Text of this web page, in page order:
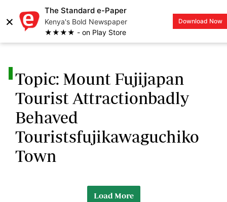
×
The Standard e-Paper
Kenya's Bold Newspaper
★★★★ - on Play Store
Download Now
LOGIN
Topic: Mount Fujijapan
Tourist Attractionbadly
Behaved
Touristsfujikawaguchiko
Town
Load More